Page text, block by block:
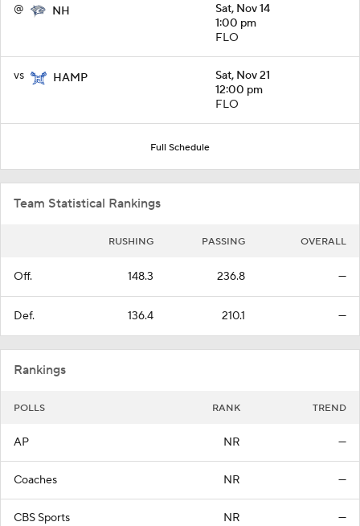
@ NH
Sat, Nov 14
1:00 pm
FLO
vs HAMP
Sat, Nov 21
12:00 pm
FLO
Full Schedule
Team Statistical Rankings
RUSHING PASSING OVERALL
Off. 148.3 236.8 —
Def. 136.4 210.1 —
Rankings
POLLS RANK TREND
AP NR —
Coaches NR —
CBS Sports NR —